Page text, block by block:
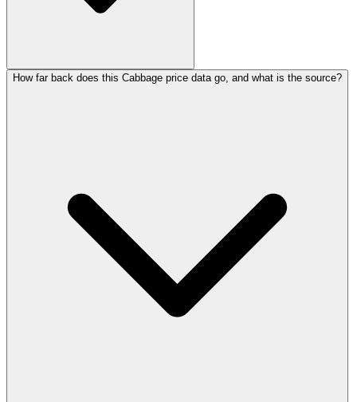
How far back does this Cabbage price data go, and what is the source?